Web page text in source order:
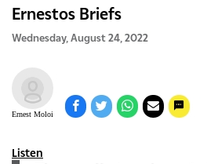
Ernestos Briefs
Wednesday, August 24, 2022
Ernest Moloi
Listen